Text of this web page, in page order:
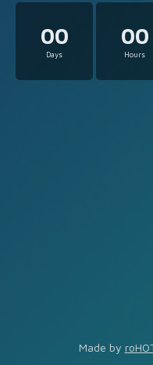
00
Days
00
Hours
Made by